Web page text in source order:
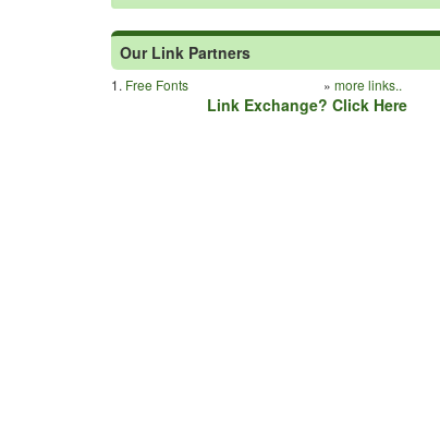
Our Link Partners
1. Free Fonts » more links..
Link Exchange? Click Here